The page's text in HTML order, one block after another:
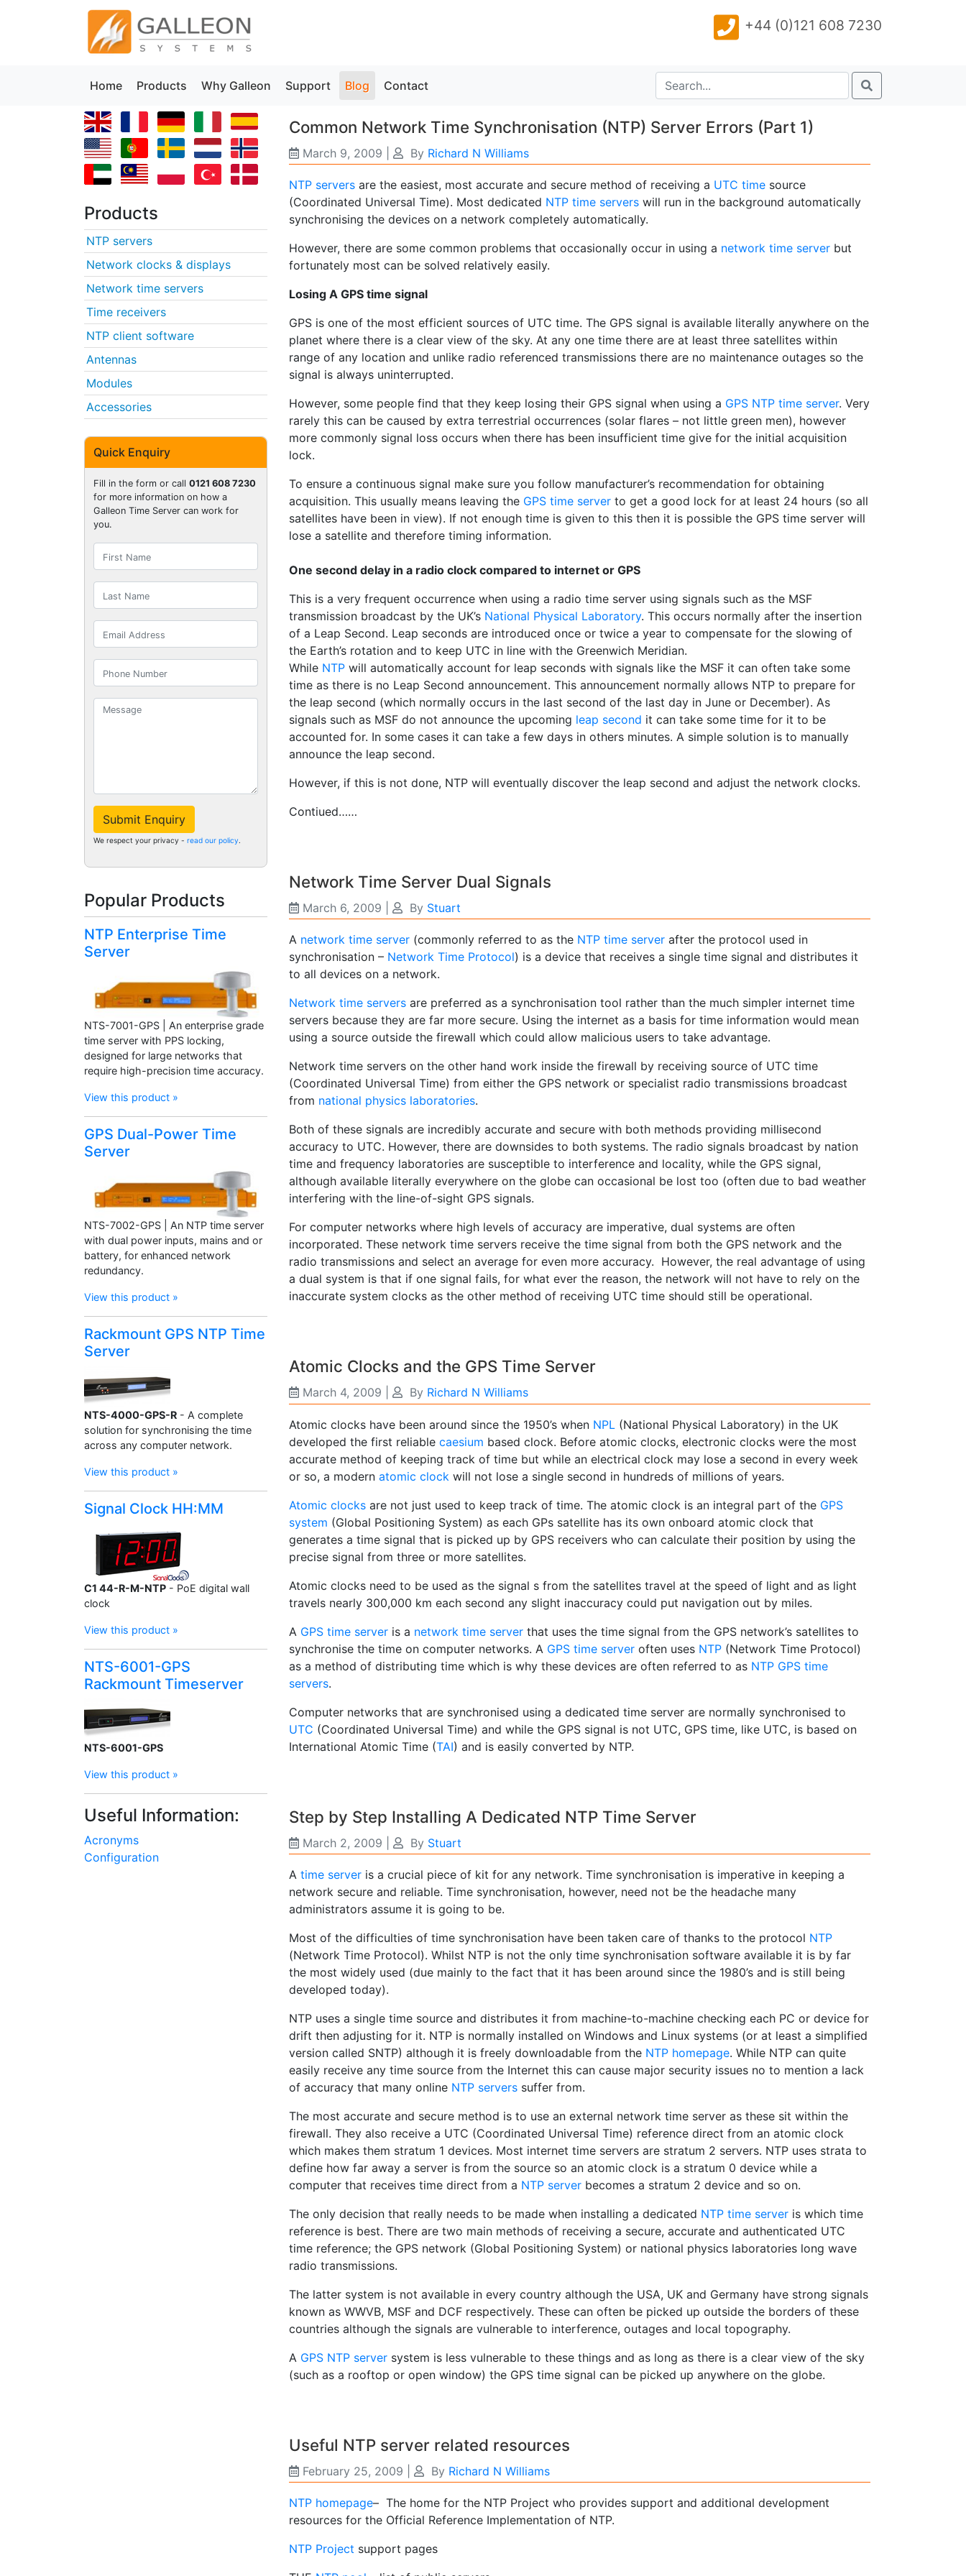
+44 (0)121 608 7230
Home Products Why Galleon Support Blog Contact
Common Network Time Synchronisation (NTP) Server Errors (Part 1)
March 9, 2009 By Richard N Williams
NTP servers are the easiest, most accurate and secure method of receiving a UTC time source
(Coordinated Universal Time). Most dedicated NTP time servers will run in the background automatically
synchronising the devices on a network completely automatically.
However, there are some common problems that occasionally occur in using a network time server but
fortunately most can be solved relatively easily.
Losing A GPS time signal
GPS is one of the most efficient sources of UTC time. The GPS signal is available literally anywhere on the
planet where there is a clear view of the sky. At any one time there are at least three satellites within
range of any location and unlike radio referenced transmissions there are no maintenance outages so the
signal is always uninterrupted.
However, some people find that they keep losing their GPS signal when using a GPS NTP time server. Very
rarely this can be caused by extra terrestrial occurrences (solar flares – not little green men), however
more commonly signal loss occurs when there has been insufficient time give for the initial acquisition
lock.
To ensure a continuous signal make sure you follow manufacturer’s recommendation for obtaining
acquisition. This usually means leaving the GPS time server to get a good lock for at least 24 hours (so all
satellites have been in view). If not enough time is given to this then it is possible the GPS time server will
lose a satellite and therefore timing information.
One second delay in a radio clock compared to internet or GPS
This is a very frequent occurrence when using a radio time server using signals such as the MSF
transmission broadcast by the UK’s National Physical Laboratory. This occurs normally after the insertion
of a Leap Second. Leap seconds are introduced once or twice a year to compensate for the slowing of
the Earth’s rotation and to keep UTC in line with the Greenwich Meridian.
While NTP will automatically account for leap seconds with signals like the MSF it can often take some
time as there is no Leap Second announcement. This announcement normally allows NTP to prepare for
the leap second (which normally occurs in the last second of the last day in June or December). As
signals such as MSF do not announce the upcoming leap second it can take some time for it to be
accounted for. In some cases it can take a few days in others minutes. A simple solution is to manually
announce the leap second.
However, if this is not done, NTP will eventually discover the leap second and adjust the network clocks.
Contiued……
Network Time Server Dual Signals
March 6, 2009 By Stuart
A network time server (commonly referred to as the NTP time server after the protocol used in
synchronisation – Network Time Protocol) is a device that receives a single time signal and distributes it
to all devices on a network.
Network time servers are preferred as a synchronisation tool rather than the much simpler internet time
servers because they are far more secure. Using the internet as a basis for time information would mean
using a source outside the firewall which could allow malicious users to take advantage.
Network time servers on the other hand work inside the firewall by receiving source of UTC time
(Coordinated Universal Time) from either the GPS network or specialist radio transmissions broadcast
from national physics laboratories.
Both of these signals are incredibly accurate and secure with both methods providing millisecond
accuracy to UTC. However, there are downsides to both systems. The radio signals broadcast by nation
time and frequency laboratories are susceptible to interference and locality, while the GPS signal,
although available literally everywhere on the globe can occasional be lost too (often due to bad weather
interfering with the line-of-sight GPS signals.
For computer networks where high levels of accuracy are imperative, dual systems are often
incorporated. These network time servers receive the time signal from both the GPS network and the
radio transmissions and select an average for even more accuracy. However, the real advantage of using
a dual system is that if one signal fails, for what ever the reason, the network will not have to rely on the
inaccurate system clocks as the other method of receiving UTC time should still be operational.
Atomic Clocks and the GPS Time Server
March 4, 2009 By Richard N Williams
Atomic clocks have been around since the 1950’s when NPL (National Physical Laboratory) in the UK
developed the first reliable caesium based clock. Before atomic clocks, electronic clocks were the most
accurate method of keeping track of time but while an electrical clock may lose a second in every week
or so, a modern atomic clock will not lose a single second in hundreds of millions of years.
Atomic clocks are not just used to keep track of time. The atomic clock is an integral part of the GPS
system (Global Positioning System) as each GPs satellite has its own onboard atomic clock that
generates a time signal that is picked up by GPS receivers who can calculate their position by using the
precise signal from three or more satellites.
Atomic clocks need to be used as the signal s from the satellites travel at the speed of light and as light
travels nearly 300,000 km each second any slight inaccuracy could put navigation out by miles.
A GPS time server is a network time server that uses the time signal from the GPS network’s satellites to
synchronise the time on computer networks. A GPS time server often uses NTP (Network Time Protocol)
as a method of distributing time which is why these devices are often referred to as NTP GPS time
servers.
Computer networks that are synchronised using a dedicated time server are normally synchronised to
UTC (Coordinated Universal Time) and while the GPS signal is not UTC, GPS time, like UTC, is based on
International Atomic Time (TAI) and is easily converted by NTP.
Step by Step Installing A Dedicated NTP Time Server
March 2, 2009 By Stuart
A time server is a crucial piece of kit for any network. Time synchronisation is imperative in keeping a
network secure and reliable. Time synchronisation, however, need not be the headache many
administrators assume it is going to be.
Most of the difficulties of time synchronisation have been taken care of thanks to the protocol NTP
(Network Time Protocol). Whilst NTP is not the only time synchronisation software available it is by far
the most widely used (due mainly to the fact that it has been around since the 1980’s and is still being
developed today).
NTP uses a single time source and distributes it from machine-to-machine checking each PC or device for
drift then adjusting for it. NTP is normally installed on Windows and Linux systems (or at least a simplified
version called SNTP) although it is freely downloadable from the NTP homepage. While NTP can quite
easily receive any time source from the Internet this can cause major security issues no to mention a lack
of accuracy that many online NTP servers suffer from.
The most accurate and secure method is to use an external network time server as these sit within the
firewall. They also receive a UTC (Coordinated Universal Time) reference direct from an atomic clock
which makes them stratum 1 devices. Most internet time servers are stratum 2 servers. NTP uses strata to
define how far away a server is from the source so an atomic clock is a stratum 0 device while a
computer that receives time direct from a NTP server becomes a stratum 2 device and so on.
The only decision that really needs to be made when installing a dedicated NTP time server is which time
reference is best. There are two main methods of receiving a secure, accurate and authenticated UTC
time reference; the GPS network (Global Positioning System) or national physics laboratories long wave
radio transmissions.
The latter system is not available in every country although the USA, UK and Germany have strong signals
known as WWVB, MSF and DCF respectively. These can often be picked up outside the borders of these
countries although the signals are vulnerable to interference, outages and local topography.
A GPS NTP server system is less vulnerable to these things and as long as there is a clear view of the sky
(such as a rooftop or open window) the GPS time signal can be picked up anywhere on the globe.
Useful NTP server related resources
February 25, 2009 By Richard N Williams
NTP homepage– The home for the NTP Project who provides support and additional development
resources for the Official Reference Implementation of NTP.
NTP Project support pages
Products
NTP servers
Network clocks & displays
Network time servers
Time receivers
NTP client software
Antennas
Modules
Accessories
Quick Enquiry
Fill in the form or call 0121 608 7230
for more information on how a
Galleon Time Server can work for
you.
Submit Enquiry
We respect your privacy - read our policy.
Popular Products
NTP Enterprise Time
Server
NTS-7001-GPS | An enterprise grade
time server with PPS locking,
designed for large networks that
require high-precision time accuracy.
View this product »
GPS Dual-Power Time
Server
NTS-7002-GPS | An NTP time server
with dual power inputs, mains and or
battery, for enhanced network
redundancy.
View this product »
Rackmount GPS NTP Time
Server
NTS-4000-GPS-R - A complete
solution for synchronising the time
across any computer network.
View this product »
Signal Clock HH:MM
C1 44-R-M-NTP - PoE digital wall
clock
View this product »
NTS-6001-GPS
Rackmount Timeserver
NTS-6001-GPS
View this product »
Useful Information:
Acronyms
Configuration